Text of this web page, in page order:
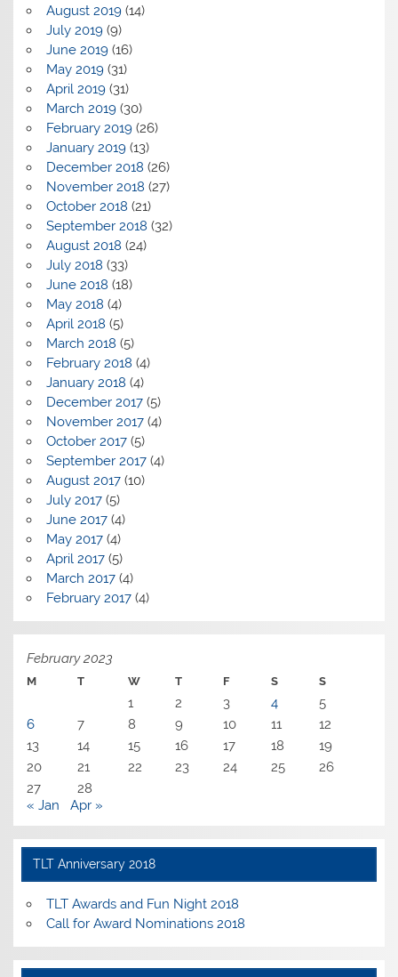
August 2019(14)
July 2019(9)
June 2019(16)
May 2019(31)
April 2019(31)
March 2019(30)
February 2019(26)
January 2019(13)
December 2018 (26)
November 2018 (27)
October 2018 (21)
September 2018 (32)
August 2018 (24)
July 2018 (33)
June 2018 (18)
May 2018 (4)
April 2018 (5)
March 2018 (5)
February 2018 (4)
January 2018 (4)
December 2017(5)
November 2017(4)
October 2017(5)
September 2017(4)
August 2017(10)
July 2017(5)
June 2017(4)
May 2017(4)
April 2017(5)
March 2017(4)
February 2017(4)
February 2023
M T W T F S S
1 2 3 4
5
6
7 8 9 10 11
12
13
14 15 16 17 18
19
20
21 22 23 24 25
26
27
28
« Jan
Apr »
TLT Anniversary 2018
TLT Awards and Fun Night 2018
Call for Award Nominations 2018